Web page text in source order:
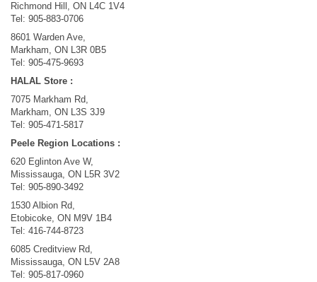
Richmond Hill, ON L4C 1V4
Tel: 905-883-0706
8601 Warden Ave,
Markham, ON L3R 0B5
Tel: 905-475-9693
HALAL Store :
7075 Markham Rd,
Markham, ON L3S 3J9
Tel: 905-471-5817
Peele Region Locations :
​620 Eglinton Ave W,
Mississauga, ON L5R 3V2
Tel: 905-890-3492​
1530 Albion Rd,
Etobicoke, ON M9V 1B4
Tel: 416-744-8723​
6085 Creditview Rd,
Mississauga, ON L5V 2A8
Tel: 905-817-0960​